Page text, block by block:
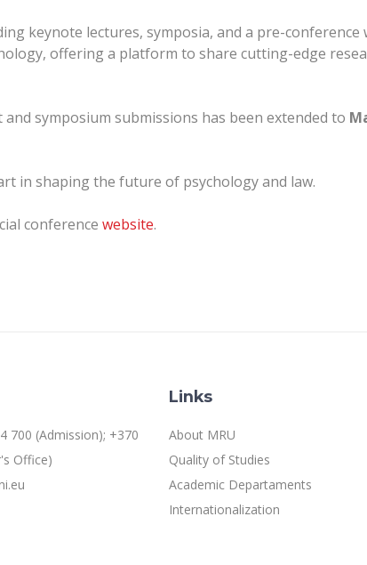
keynote lectures, symposia, and a pre-conference
offering a platform to share cutting-edge
symposium submissions has been extended to
in shaping the future of psychology and law.
conference website.
700 (Admission); +370
Office)
Links
About MRU
Quality of Studies
Academic Departaments
Internationalization